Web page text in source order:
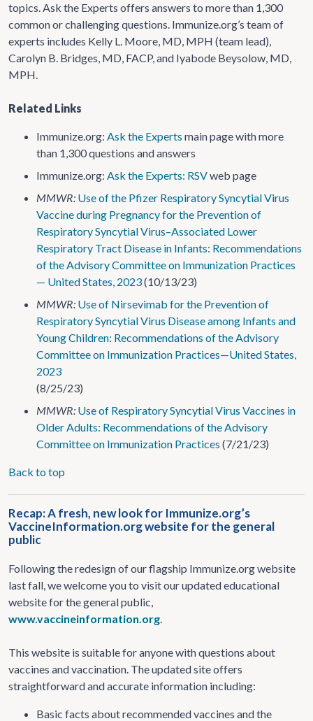
topics. Ask the Experts offers answers to more than 1,300
common or challenging questions. Immunize.org’s team of
experts includes Kelly L. Moore, MD, MPH (team lead),
Carolyn B. Bridges, MD, FACP, and Iyabode Beysolow, MD,
MPH.
Related Links
Immunize.org: Ask the Experts main page with more
than 1,300 questions and answers
Immunize.org: Ask the Experts: RSVweb page
MMWR: Use of the Pfizer Respiratory Syncytial Virus
Vaccine during Pregnancy for the Prevention of
Respiratory Syncytial Virus–Associated Lower
Respiratory Tract Disease in Infants: Recommendations
of the Advisory Committee on Immunization Practices
— United States, 2023(10/13/23)
MMWR: Use of Nirsevimab for the Prevention of
Respiratory Syncytial Virus Disease among Infants and
Young Children: Recommendations of the Advisory
Committee on Immunization Practices—United States,
2023
(8/25/23)
MMWR: Use of Respiratory Syncytial Virus Vaccines in
Older Adults: Recommendations of the Advisory
Committee on Immunization Practices (7/21/23)
Back to top
Recap: A fresh, new look for Immunize.org’s
VaccineInformation.org website for the general
public
Following the redesign of our flagship Immunize.org website
last fall, we welcome you to visit our updated educational
website for the general public,
www.vaccineinformation.org.
This website is suitable for anyone with questions about
vaccines and vaccination. The updated site offers
straightforward and accurate information including:
Basic facts about recommended vaccines and the